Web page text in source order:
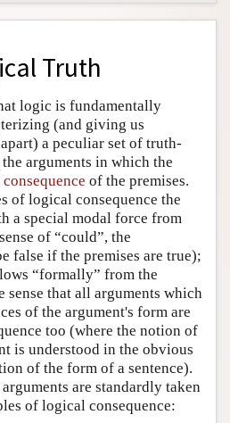
Truth
logic is fundamentally
(and giving us
a peculiar set of truth-
arguments in which the
of the premises.
of logical consequence the
a special modal force from
of “could”, the
false if the premises are true);
“formally” from the
sense that all arguments which
of the argument's form are
too (where the notion of
is understood in the obvious
of the form of a sentence).
are standardly taken
of logical consequence: